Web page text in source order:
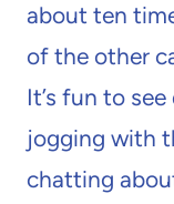
about ten
of the other
It’s fun to
jogging with
chatting